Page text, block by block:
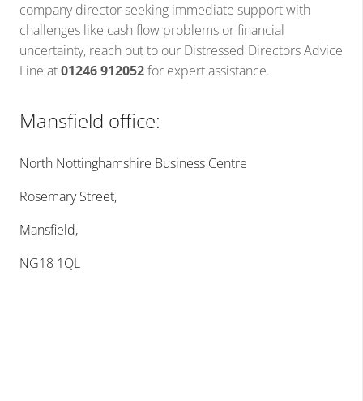
company director seeking immediate support with
challenges like cash flow problems or financial
uncertainty, reach out to our Distressed Directors Advice
Line at01246 912052for expert assistance.
Mansfield office:
North Nottinghamshire Business Centre
Rosemary Street,
Mansfield,
NG18 1QL